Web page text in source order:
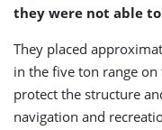
they were not able
They placed
in the five ton range
protect the structure
navigation and